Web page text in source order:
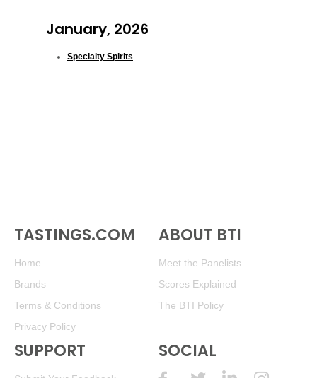
January, 2026
Specialty Spirits
TASTINGS.COM
Home
Brands
Terms & Conditions
Privacy Policy
ABOUT BTI
Meet the Panelists
Scores Explained
The BTI Policy
SUPPORT SOCIAL